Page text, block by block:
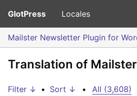
GlotPress Locales
Mailster Newsletter Plugin for
Translation of
Filter ↓ • Sort ↓ • All (3,608)